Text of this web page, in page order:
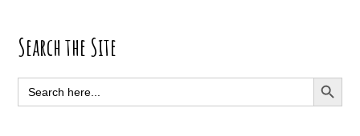
Primary
Sidebar
Search the Site
Search
for:
SEARCH